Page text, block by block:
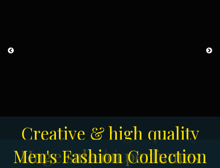
Creative & high quality
fashion
Huge sale on perfumes
Men's Fashion Collection
Solar-powered outdoor
surveillance camera